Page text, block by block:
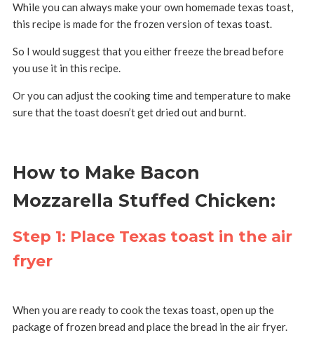
While you can always make your own homemade texas toast,
this recipe is made for the frozen version of texas toast.
So I would suggest that you either freeze the bread before
you use it in this recipe.
Or you can adjust the cooking time and temperature to make
sure that the toast doesn’t get dried out and burnt.
How to Make Bacon
Mozzarella Stuffed Chicken:
Step 1: Place Texas toast in the air
fryer
When you are ready to cook the texas toast, open up the
package of frozen bread and place the bread in the air fryer.